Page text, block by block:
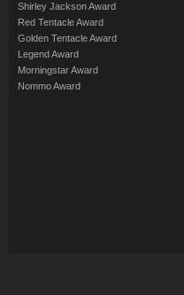
Shirley Jackson Award
Red Tentacle Award
Golden Tentacle Award
Legend Award
Morningstar Award
Nommo Award